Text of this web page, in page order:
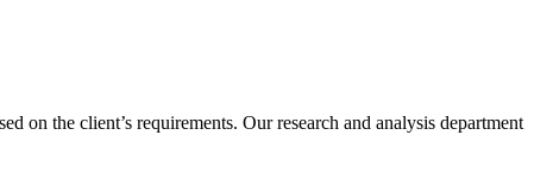
on the client’s requirements. Our research and analysis department